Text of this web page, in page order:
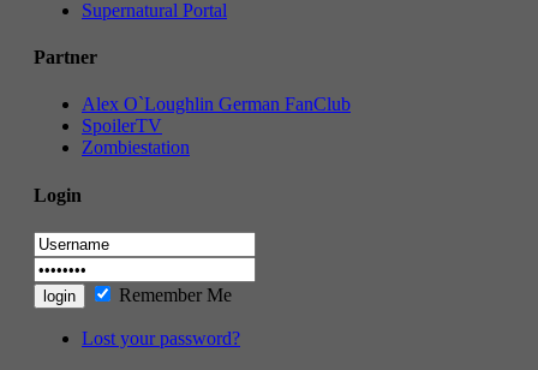
Supernatural Portal
Partner
Alex O`Loughlin German FanClub
SpoilerTV
Zombiestation
Login
Remember Me
Lost your password?